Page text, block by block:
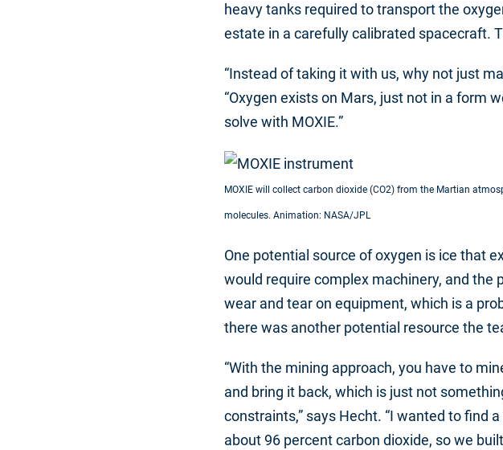
heavy tanks required to transport the
estate in a carefully calibrated spacecraft.
“Instead of taking it with us, why not just
“Oxygen exists on Mars, just not in a form
solve with MOXIE.”
MOXIE will collect carbon dioxide (CO2) from the Martian
molecules. Animation: NASA/JPL
One potential source of oxygen is ice that
would require complex machinery, and
wear and tear on equipment, which is a
there was another potential resource the
“With the mining approach, you have to
and bring it back, which is just not
constraints,” says Hecht. “I wanted to find
about 96 percent carbon dioxide, so we